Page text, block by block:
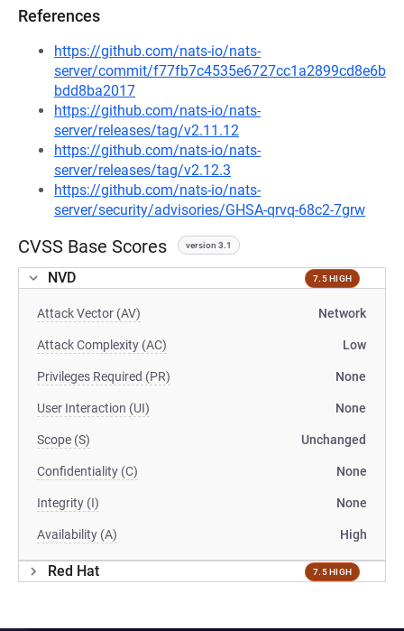
References
https://github.com/nats-io/nats-
server/commit/f77fb7c4535e6727cc1a2899cd8e6b
bdd8ba2017
https://github.com/nats-io/nats-
server/releases/tag/v2.11.12
https://github.com/nats-io/nats-
server/releases/tag/v2.12.3
https://github.com/nats-io/nats-
server/security/advisories/GHSA-qrvq-68c2-7grw
CVSS Base Scores version 3.1
NVD 7.5 HIGH
Attack Vector (AV) Network
Attack Complexity (AC) Low
Privileges Required (PR) None
User Interaction (UI) None
Scope (S) Unchanged
Confidentiality (C) None
Integrity (I) None
Availability (A) High
Red Hat 7.5 HIGH